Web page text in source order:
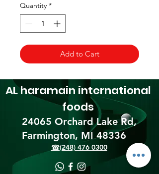
Quantity *
Add to Cart
24065 Orchard Lake Rd,
Farmington, MI 48336​
AL haramain international
foods
☎(248) 476 0300